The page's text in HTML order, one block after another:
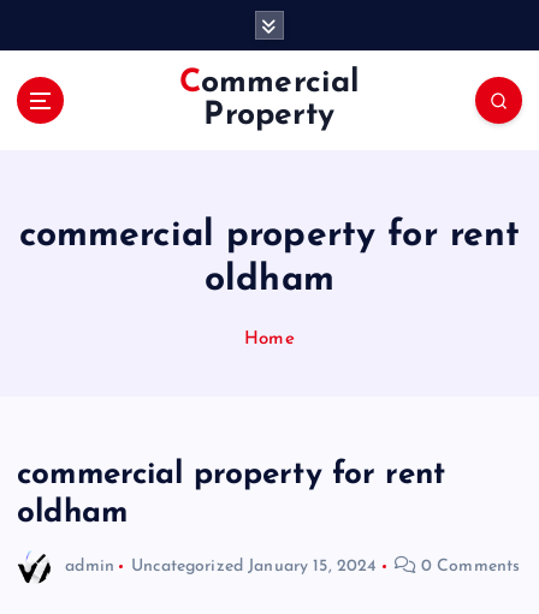
Commercial
Property
commercial property for rent
oldham
Home
commercial property for rent
oldham
admin Uncategorized January 15, 2024 0 Comments